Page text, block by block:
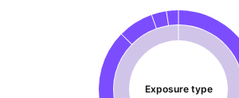
Exposure type